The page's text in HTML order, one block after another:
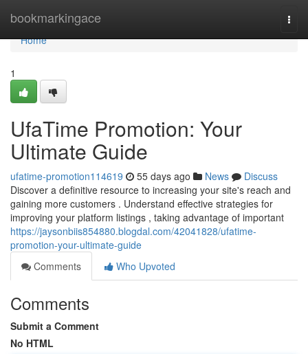
bookmarkingace
Home
Home
1
UfaTime Promotion: Your
Ultimate Guide
ufatime-promotion114619 55 days ago News
Discuss
Discover a definitive resource to increasing your site's reach and
gaining more customers . Understand effective strategies for
improving your platform listings , taking advantage of important
https://jaysonbiis854880.blogdal.com/42041828/ufatime-
promotion-your-ultimate-guide
Comments
Who Upvoted
Comments
Submit a Comment
No HTML